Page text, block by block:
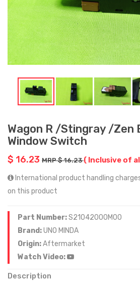
Wagon R /Stingray /Zen
Window Switch
$ 16.23 MRP $ 16.23( Inclusive of
International product handling
on this product
Part Number:S21042000M00
Brand:UNO MINDA
Origin:Aftermarket
Watch Video:
Description